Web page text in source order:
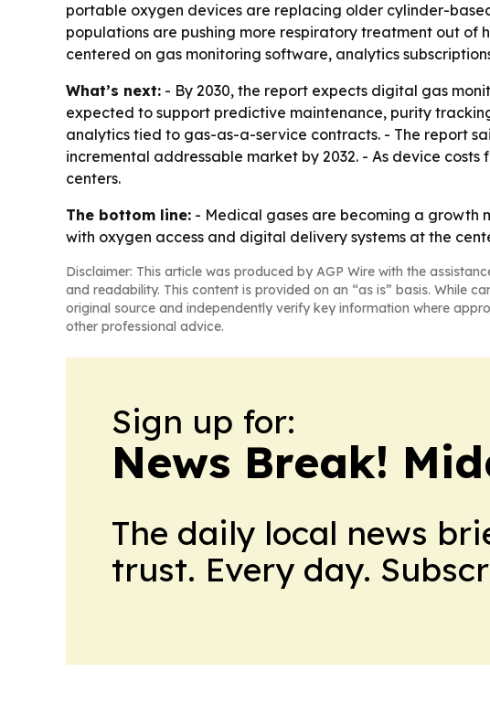
portable oxygen devices are replacing older cylinder-
populations are pushing more respiratory treatment out of
centered on gas monitoring software, analytics
What’s next: - By 2030, the report expects digital gas
expected to support predictive maintenance, purity
analytics tied to gas-as-a-service contracts. - The report
incremental addressable market by 2032. - As device
centers.
The bottom line: - Medical gases are becoming a growth
with oxygen access and digital delivery systems at the
Disclaimer: This article was produced by AGP Wire with the
and readability. This content is provided on an “as is” basis. While
original source and independently verify key information where
other professional advice.
Sign up for:
News Break!
The daily local news
trust. Every day.